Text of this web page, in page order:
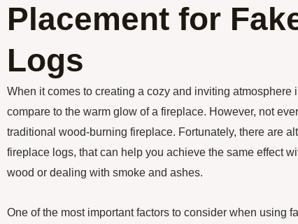
Placement for
Logs
When it comes to creating a cozy and inviting atmosphere
compare to the warm glow of a fireplace. However, not
traditional wood-burning fireplace. Fortunately, there are
fireplace logs, that can help you achieve the same effect
wood or dealing with smoke and ashes.
One of the most important factors to consider when using